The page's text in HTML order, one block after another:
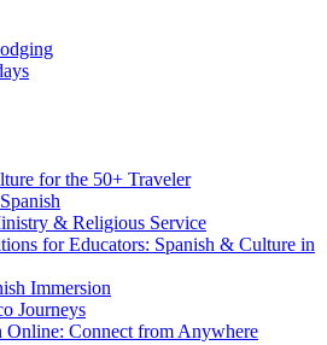
for the 50+ Traveler
& Religious Service
for Educators: Spanish & Culture in
Immersion
Journeys
Online: Connect from Anywhere